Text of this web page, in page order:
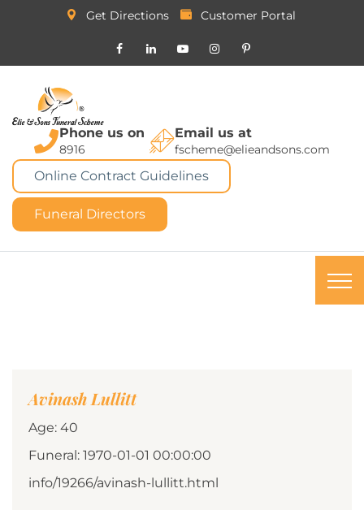
Get Directions Customer Portal
Phone us on
8916
Email us at
fscheme@elieandsons.com
Online Contract Guidelines
Funeral Directors
Avinash Lullitt
Age: 40
Funeral: 1970-01-01 00:00:00
info/19266/avinash-lullitt.html